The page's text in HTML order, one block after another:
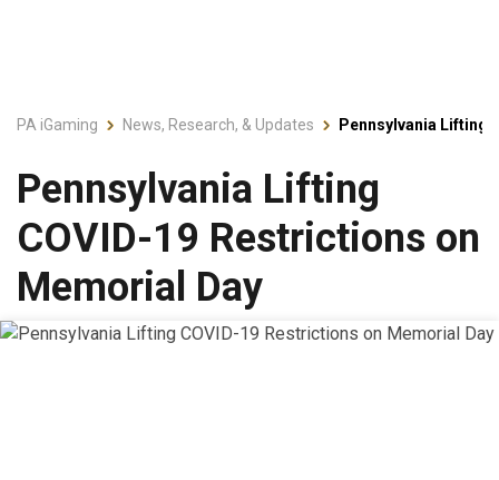
PA iGaming News, Research, & Updates Pennsylvania Lifting
Pennsylvania Lifting
COVID-19 Restrictions on
Memorial Day